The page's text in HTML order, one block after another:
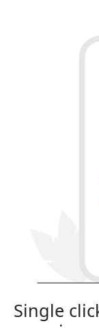
Single